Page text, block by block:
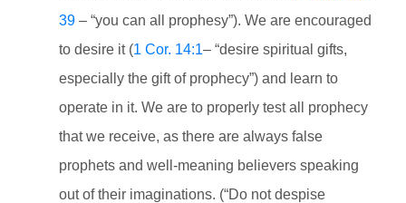
39 – “you can all prophesy”). We are encouraged
to desire it (1 Cor. 14:1– “desire spiritual gifts,
especially the gift of prophecy”) and learn to
operate in it. We are to properly test all prophecy
that we receive, as there are always false
prophets and well-meaning believers speaking
out of their imaginations. (“Do not despise